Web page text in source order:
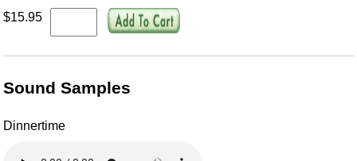
$15.95
Sound Samples
Dinnertime